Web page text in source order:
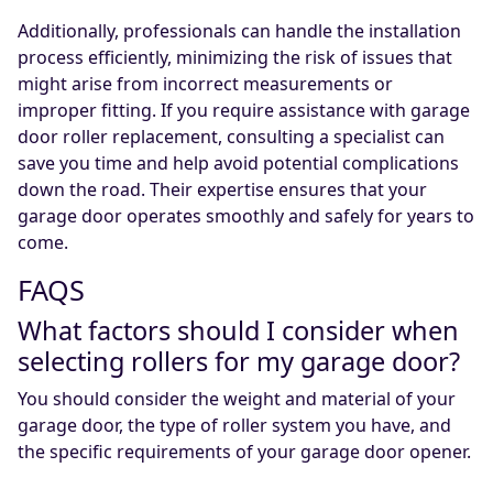
Additionally, professionals can handle the installation
process efficiently, minimizing the risk of issues that
might arise from incorrect measurements or
improper fitting. If you require assistance with garage
door roller replacement, consulting a specialist can
save you time and help avoid potential complications
down the road. Their expertise ensures that your
garage door operates smoothly and safely for years to
come.
FAQS
What factors should I consider when
selecting rollers for my garage door?
You should consider the weight and material of your
garage door, the type of roller system you have, and
the specific requirements of your garage door opener.